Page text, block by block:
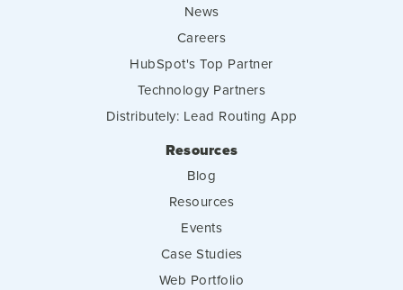
News
Careers
HubSpot's Top Partner
Technology Partners
Distributely: Lead Routing App
Resources
Blog
Resources
Events
Case Studies
Web Portfolio